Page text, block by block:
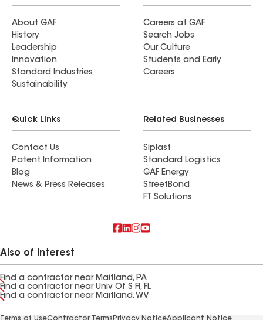
About GAF
History
Leadership
Innovation
Standard Industries
Sustainability
Careers at GAF
Search Jobs
Our Culture
Students and Early
Careers
Quick Links
Contact Us
Patent Information
Blog
News & Press Releases
Related Businesses
Siplast
Standard Logistics
GAF Energy
StreetBond
FT Solutions
Also of Interest
Find a contractor near Maitland, PA
Find a contractor near Univ Of S Fl, FL
Find a contractor near Maitland, WV